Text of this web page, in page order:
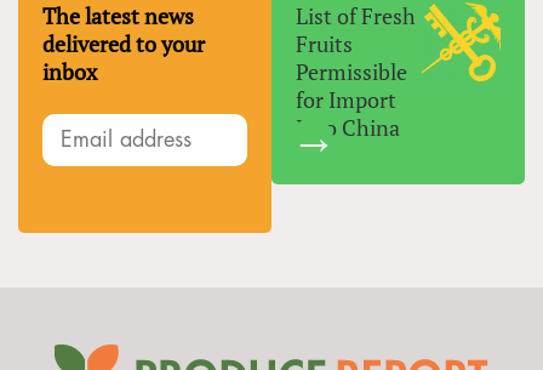
The latest news
delivered to your
inbox
List of Fresh
Fruits
Permissible
for Import
Into China